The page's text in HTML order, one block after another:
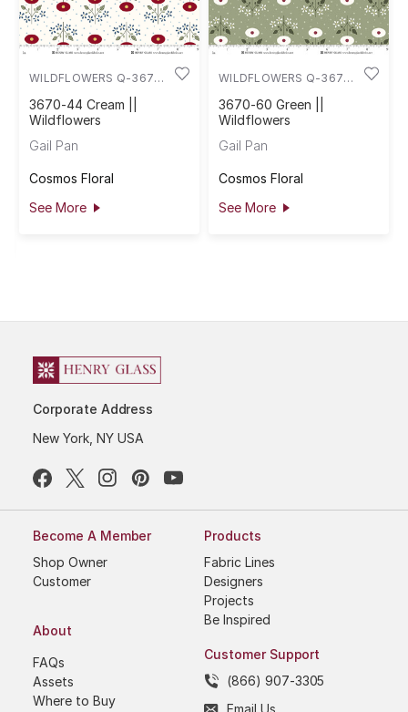
WILDFLOWERS Q-3670-
44
3670-44 Cream ||
Wildflowers
Gail Pan
Cosmos Floral
See More
WILDFLOWERS Q-3670-
60
3670-60 Green ||
Wildflowers
Gail Pan
Cosmos Floral
See More
Corporate Address
New York, NY USA
Become A Member
Shop Owner
Customer
About
FAQs
Assets
Where to Buy
Products
Fabric Lines
Designers
Projects
Be Inspired
Customer Support
(866) 907-3305
Email Us